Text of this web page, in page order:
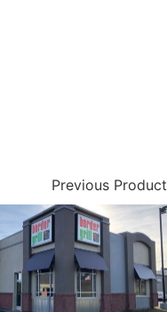
Previous Product